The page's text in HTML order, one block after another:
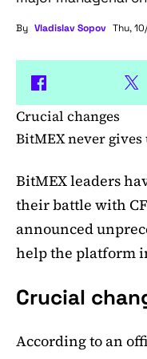
By Vladislav Sopov Thu,
Crucial changes
BitMEX never gives
BitMEX leaders
their battle with
announced
help the platform
Crucial
According to an